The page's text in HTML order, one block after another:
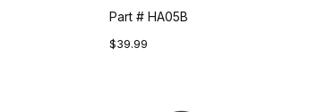
Part # HA05B
$39.99